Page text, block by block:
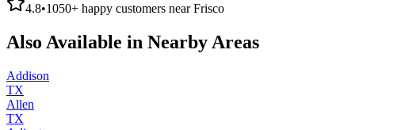
4.8•1050+ happy customers nearFrisco
Also Available in Nearby Areas
Addison
TX
Allen
TX